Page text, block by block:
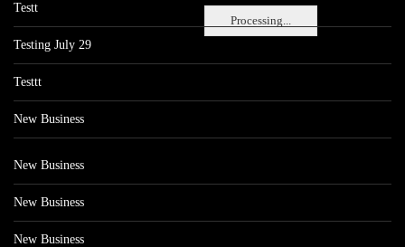
Processing...
Testt
Testing July 29
Testtt
New Business
New Business
New Business
New Business